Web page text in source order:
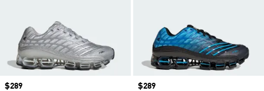
Price
$289
Price
$289